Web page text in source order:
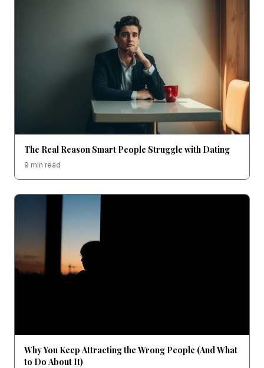
The Real Reason Smart People Struggle with Dating
9 min read
Why You Keep Attracting the Wrong People (And What
to Do About It)